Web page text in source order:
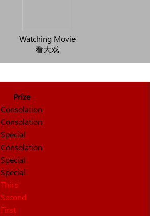
Watching Movie
看大戏
Prize
Consolation
Consolation
Special
Consolation
Special
Special
Third
Second
First